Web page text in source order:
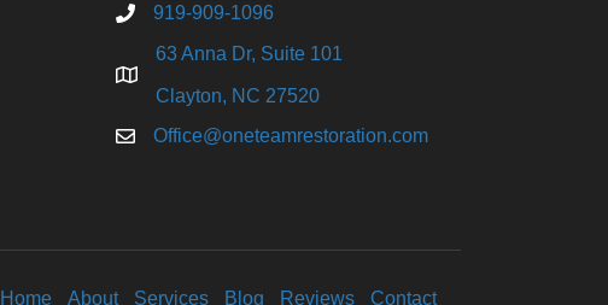
919-909-1096
63 Anna Dr, Suite 101
Clayton, NC 27520
Office@oneteamrestoration.com
Home About Services Blog Reviews Contact